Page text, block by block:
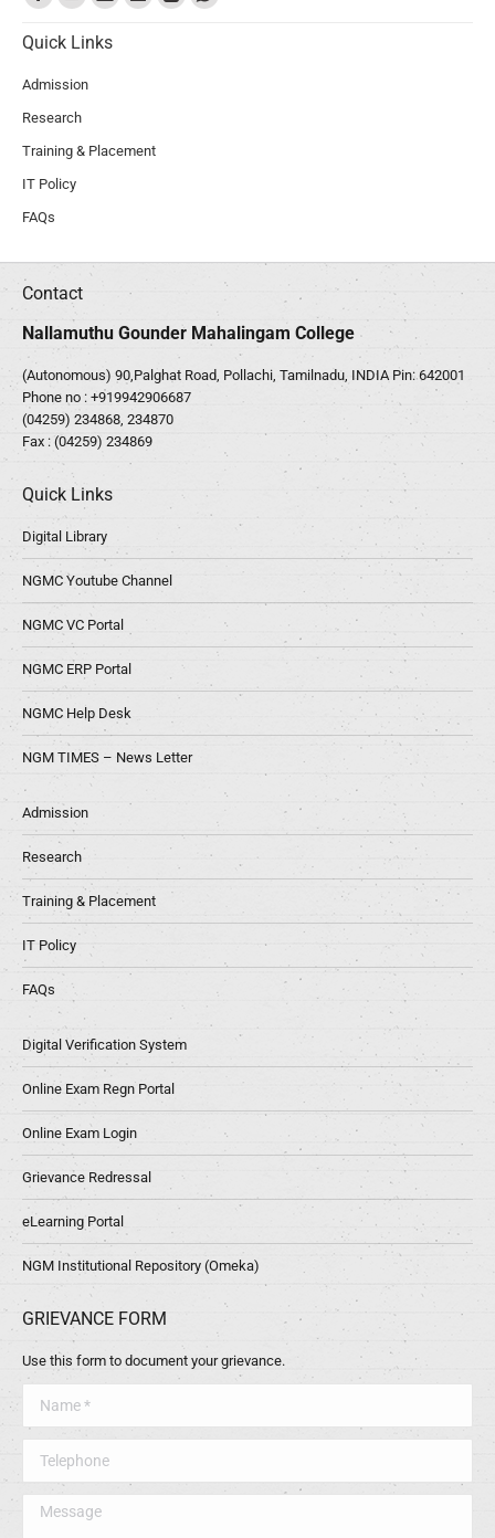
Quick Links
Admission
Research
Training & Placement
IT Policy
FAQs
Contact
Nallamuthu Gounder Mahalingam College
(Autonomous) 90,Palghat Road, Pollachi, Tamilnadu, INDIA Pin: 642001
Phone no : +919942906687
(04259) 234868, 234870
Fax : (04259) 234869
Quick Links
Digital Library
NGMC Youtube Channel
NGMC VC Portal
NGMC ERP Portal
NGMC Help Desk
NGM TIMES – News Letter
Admission
Research
Training & Placement
IT Policy
FAQs
Digital Verification System
Online Exam Regn Portal
Online Exam Login
Grievance Redressal
eLearning Portal
NGM Institutional Repository (Omeka)
GRIEVANCE FORM
Use this form to document your grievance.
Message